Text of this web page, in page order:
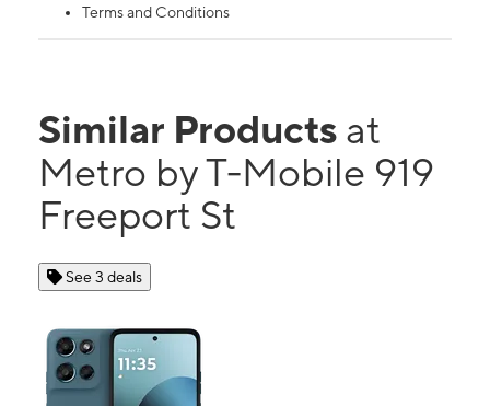
Terms and Conditions
Similar Products at
Metro by T-Mobile 919
Freeport St
See 3 deals